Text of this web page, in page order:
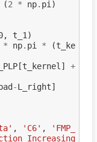
(2 * np. pi )
, t_1 )
* np. pi * (t_ke
[t_kernel ]
+
-L_right]
, 'C6' ,
'FMP_